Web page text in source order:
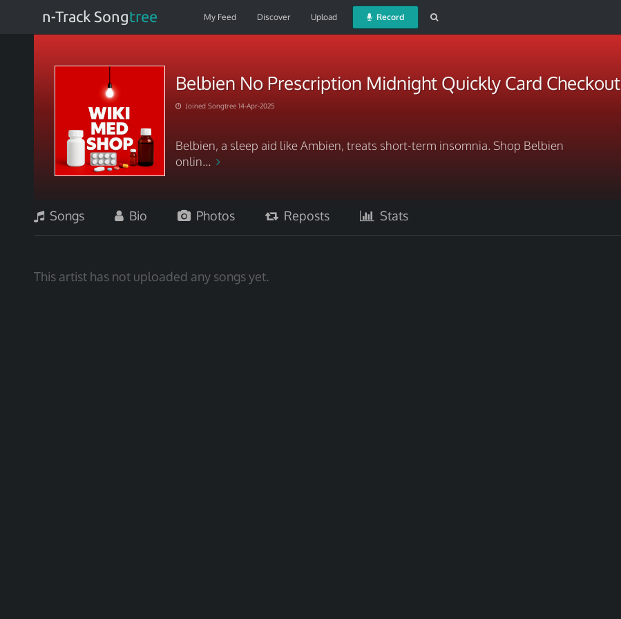
n-Track Songtree My Feed Discover Upload Record
Belbien No Prescription Midnight Quickly Card Checkout
Joined Songtree 14-Apr-2025
Belbien, a sleep aid like Ambien, treats short-term insomnia. Shop Belbien
onlin...
Songs Bio Photos Reposts Stats
This artist has not uploaded any songs yet.